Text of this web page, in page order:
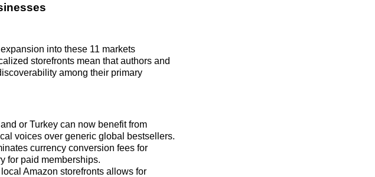
into these 11 markets
storefronts mean that authors and
among their primary
or Turkey can now benefit from
voices over generic global bestsellers.
currency conversion fees for
for paid memberships.
Amazon storefronts allows for